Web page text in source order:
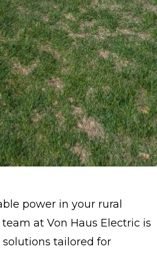
power in your rural
at Von Haus Electric is
tailored for